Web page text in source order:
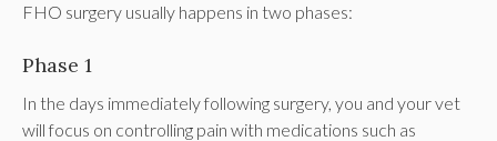
FHO surgery usually happens in two phases:
Phase 1
In the days immediately following surgery, you and your vet
will focus on controlling pain with medications such as